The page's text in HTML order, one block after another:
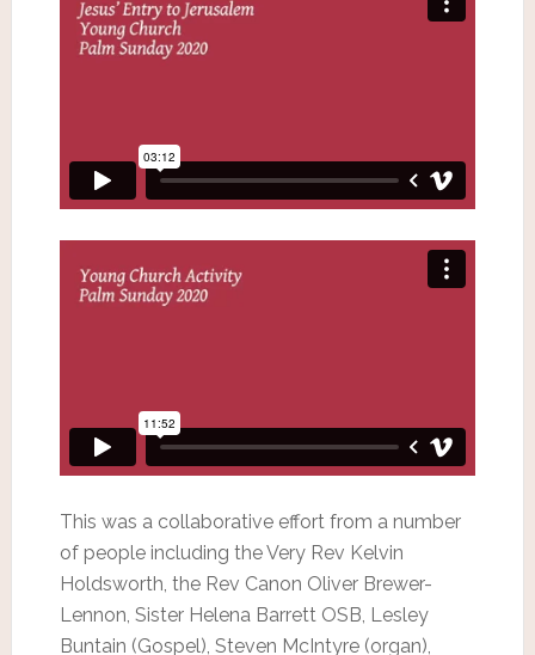
This was a collaborative effort from a number
of people including the Very Rev Kelvin
Holdsworth, the Rev Canon Oliver Brewer-
Lennon, Sister Helena Barrett OSB, Lesley
Buntain (Gospel), Steven McIntyre (organ),